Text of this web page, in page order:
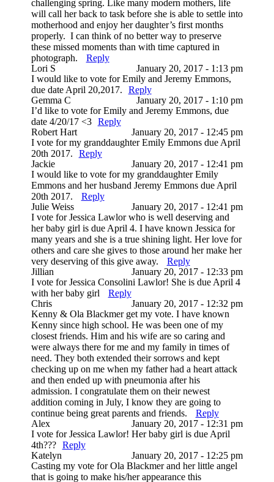
challenging spring. Like many modern mothers, life
will call her back to task before she is able to settle into
motherhood and enjoy her daughter’s first months
properly. I can think of no better way to preserve
these missed moments than with time captured in
photograph.
Reply
Lori S
January 20, 2017 - 1:13 pm
I would like to vote for Emily and Jeremy Emmons,
due date April 20,2017.
Reply
Gemma C
January 20, 2017 - 1:10 pm
I’d like to vote for Emily and Jeremy Emmons, due
date 4/20/17 <3
Reply
Robert Hart
January 20, 2017 - 12:45 pm
I vote for my granddaughter Emily Emmons due April
20th 2017.
Reply
Jackie
January 20, 2017 - 12:41 pm
I would like to vote for my granddaughter Emily
Emmons and her husband Jeremy Emmons due April
20th 2017.
Reply
Julie Weiss
January 20, 2017 - 12:41 pm
I vote for Jessica Lawlor who is well deserving and
her baby girl is due April 4. I have known Jessica for
many years and she is a true shining light. Her love for
others and care she gives to those around her make her
very deserving of this give away.
Reply
Jillian
January 20, 2017 - 12:33 pm
I vote for Jessica Consolini Lawlor! She is due April 4
with her baby girl
Reply
Chris
January 20, 2017 - 12:32 pm
Kenny & Ola Blackmer get my vote. I have known
Kenny since high school. He was been one of my
closest friends. Him and his wife are so caring and
were always there for me and my family in times of
need. They both extended their sorrows and kept
checking up on me when my father had a heart attack
and then ended up with pneumonia after his
admission. I congratulate them on their newest
addition coming in July, I know they are going to
continue being great parents and friends.
Reply
Alex
January 20, 2017 - 12:31 pm
I vote for Jessica Lawlor! Her baby girl is due April
4th???
Reply
Katelyn
January 20, 2017 - 12:25 pm
Casting my vote for Ola Blackmer and her little angel
that is going to make his/her appearance this